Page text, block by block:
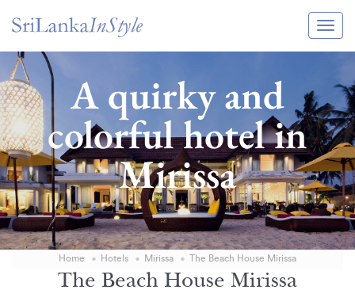
Itineraries
Guide & Transport
Experiences
Destination Guide
Hotels
Villas
Enquire Now
A quirky and
colorful hotel in
Mirissa
Home Hotels Mirissa The Beach House Mirissa
The Beach House Mirissa